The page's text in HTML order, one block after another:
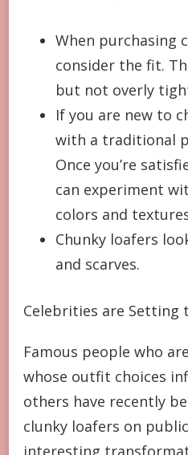
When purchasing
consider the fit.
but not overly
If you are new to
with a traditional
Once you’re
can experiment
colors and
Chunky loafers
and scarves.
Celebrities are Setting
Famous people who
whose outfit choices
others have recently
clunky loafers on